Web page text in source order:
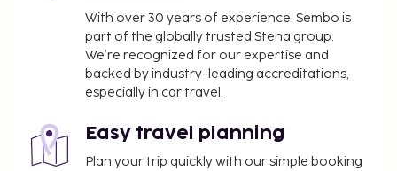
Business, Other Amenities
Featured amenities include luggage storage and a
safe deposit box at the front desk. Free self parking
is available onsite.
With over 30 years of experience, Sembo is
part of the globally trusted Stena group.
We’re recognized for our expertise and
backed by industry-leading accreditations,
especially in car travel.
Easy travel planning
Plan your trip quickly with our simple booking